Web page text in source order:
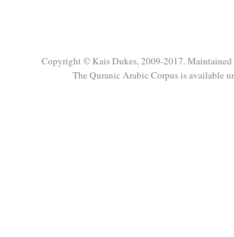
Copyright © Kais Dukes, 2009-2017. Maintained
The Quranic Arabic Corpus is available